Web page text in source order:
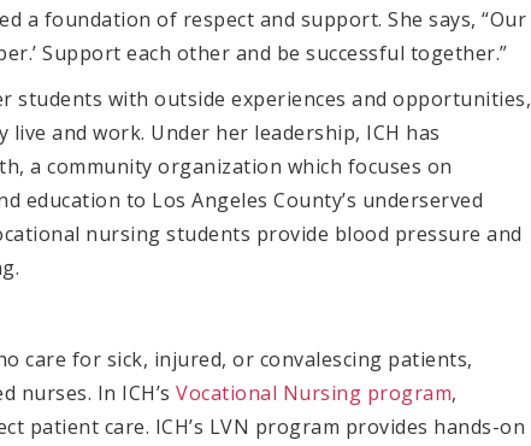
a foundation of respect and support. She says, “Our
Support each other and be successful together.”
with outside experiences and opportunities,
and work. Under her leadership, ICH has
a community organization which focuses on
education to Los Angeles County’s underserved
nursing students provide blood pressure and
care for sick, injured, or convalescing patients,
nurses. In ICH’s Vocational Nursing program,
patient care. ICH’s LVN program provides hands-on